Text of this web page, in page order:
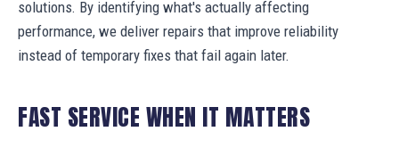
solutions. By identifying what's actually affecting
performance, we deliver repairs that improve reliability
instead of temporary fixes that fail again later.
FAST SERVICE WHEN IT MATTERS